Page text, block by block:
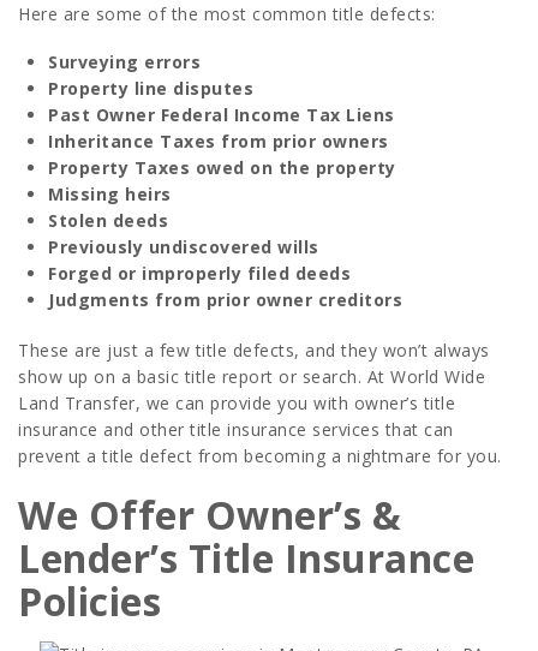
Here are some of the most common title defects:
Surveying errors
Property line disputes
Past Owner Federal Income Tax Liens
Inheritance Taxes from prior owners
Property Taxes owed on the property
Missing heirs
Stolen deeds
Previously undiscovered wills
Forged or improperly filed deeds
Judgments from prior owner creditors
These are just a few title defects, and they won’t always
show up on a basic title report or search. At World Wide
Land Transfer, we can provide you with owner’s title
insurance and other title insurance services that can
prevent a title defect from becoming a nightmare for you.
We Offer Owner’s &
Lender’s Title Insurance
Policies